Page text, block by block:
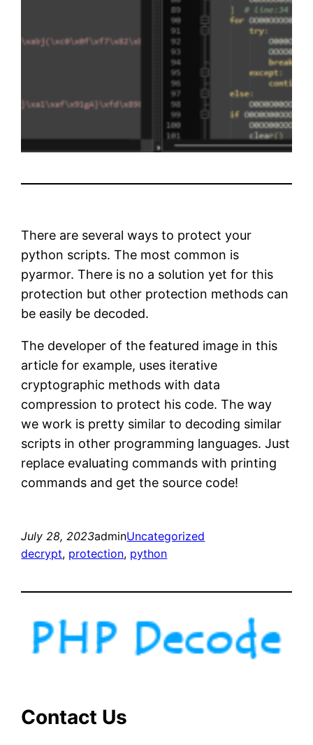
There are several ways to protect your
python scripts. The most common is
pyarmor. There is no a solution yet for this
protection but other protection methods can
be easily be decoded.
The developer of the featured image in this
article for example, uses iterative
cryptographic methods with data
compression to protect his code. The way
we work is pretty similar to decoding similar
scripts in other programming languages. Just
replace evaluating commands with printing
commands and get the source code!
July 28, 2023adminUncategorized
decrypt, protection, python
Contact Us